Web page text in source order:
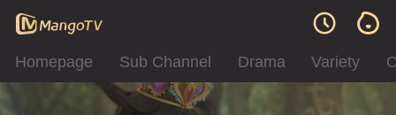
Homepage Sub Channel Drama Variety